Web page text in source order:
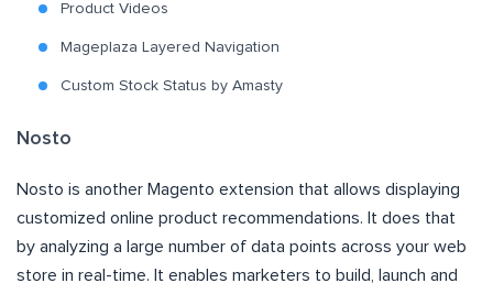
Product Videos
Mageplaza Layered Navigation
Custom Stock Status by Amasty
Nosto
Nosto is another Magento extension that allows displaying
customized online product recommendations. It does that
by analyzing a large number of data points across your web
store in real-time. It enables marketers to build, launch and